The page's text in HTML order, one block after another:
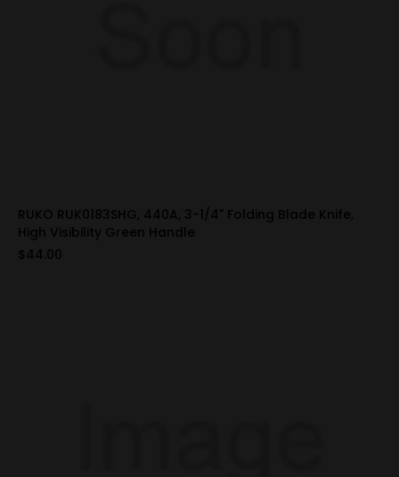
RUKO RUK0183SHG, 440A, 3-1/4" Folding Blade Knife,
High Visibility Green Handle
$44.00